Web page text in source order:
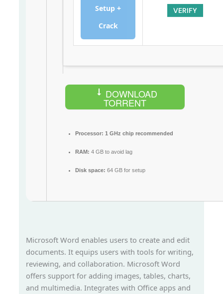
Setup +
Crack
VERIFY
DOWNLOAD
TORRENT
Processor: 1 GHz chip recommended
RAM: 4 GB to avoid lag
Disk space: 64 GB for setup
Microsoft Word enables users to create and edit
documents. It equips users with tools for writing,
reviewing, and collaboration. Microsoft Word
offers support for adding images, tables, charts,
and multimedia. Integrates with Office apps and